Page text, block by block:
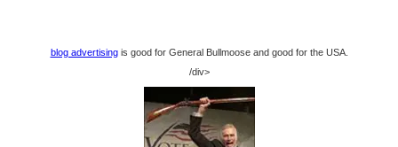
blog advertisingis good for General Bullmoose and good for the USA.
/div>